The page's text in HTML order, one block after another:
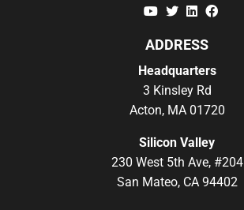
YouTube
TwitterLinkedin
ADDRESS
Headquarters
3 Kinsley Rd
Acton, MA 01720
Silicon Valley
230 West 5th Ave, #204
San Mateo, CA 94402